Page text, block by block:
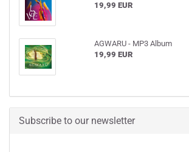
19,99 EUR
AGWARU - MP3 Album
19,99 EUR
Subscribe to our newsletter